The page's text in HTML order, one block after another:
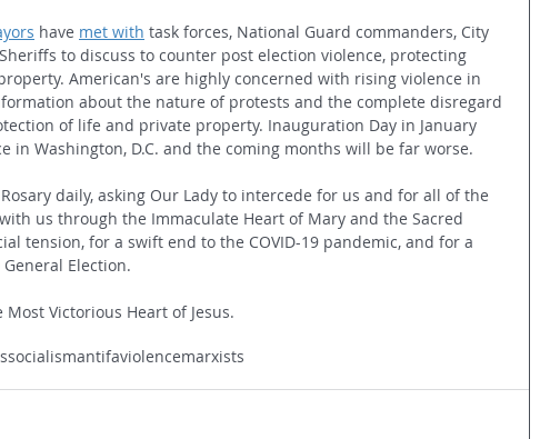
have met with task forces, National Guard commanders, City
to discuss to counter post election violence, protecting
American's are highly concerned with rising violence in
about the nature of protests and the complete disregard
of life and private property. Inauguration Day in January
in Washington, D.C. and the coming months will be far worse.
daily, asking Our Lady to intercede for us and for all of the
us through the Immaculate Heart of Mary and the Sacred
tension, for a swift end to the COVID-19 pandemic, and for a
Election.
Victorious Heart of Jesus.
socialismantifaviolencemarxists